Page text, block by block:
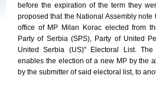
before the expiration of the term they
proposed that the National Assembly note
office of MP Milan Korac elected from
Party of Serbia (SPS), Party of United
United Serbia (US)" Electoral List.
enables the election of a new MP by the
by the submitter of said electoral list, to